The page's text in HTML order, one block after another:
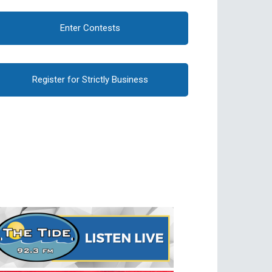
Enter Contests
Register for Strictly Business